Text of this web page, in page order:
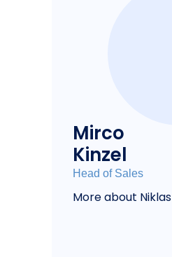
Mirco
Kinzel
Head of Sales
More about Niklas